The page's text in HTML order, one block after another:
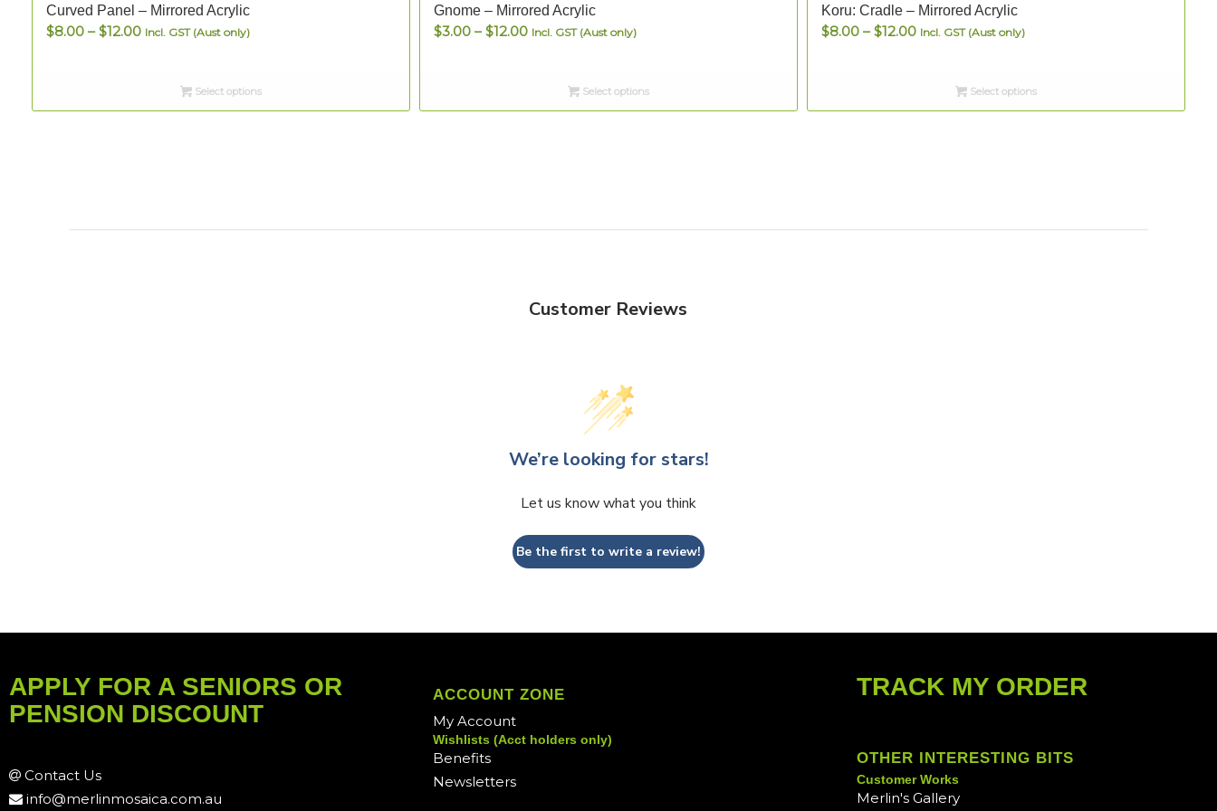
Curved Panel – Mirrored Acrylic
$8.00 – $12.00Price
through
$12.00
Incl. GST (Aust only)
Select options
Gnome – Mirrored Acrylic
$3.00 – $12.00Price
through
$12.00
Incl. GST (Aust only)
Select options
Koru: Cradle – Mirrored Acrylic
$8.00 – $12.00Price
through
$12.00
Incl. GST (Aust only)
Select options
Customer Reviews
We’re looking for stars!
Let us know what you think
Be the first to write a review!
APPLY FOR A SENIORS OR
PENSION DISCOUNT
Contact Us
info@merlinmosaica.com.au
ACCOUNT ZONE
My Account
Wishlists (Acct holders only)
Benefits
Newsletters
TRACK MY ORDER
OTHER INTERESTING BITS
Customer Works
Merlin's Gallery